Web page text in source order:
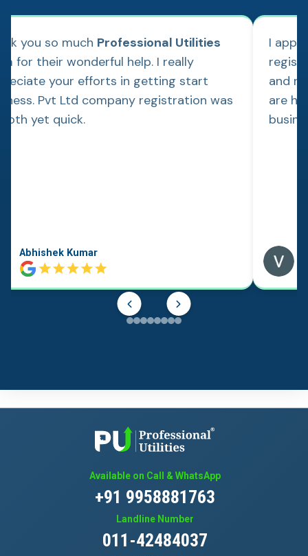
you so much Professional Utilities
for their wonderful help. I really
your efforts in getting start
Pvt Ltd company registration was
yet quick.
Abhishek Kumar
I
and
are
Available on Call & WhatsApp
+91 9958881763
Landline Number
011-42484037